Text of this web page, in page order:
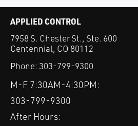
APPLIED CONTROL
7958 S. Chester St., Ste. 600
Centennial, CO 80112
Phone: 303-799-9300
M-F 7:30AM-4:30PM:
303-799-9300
After Hours: